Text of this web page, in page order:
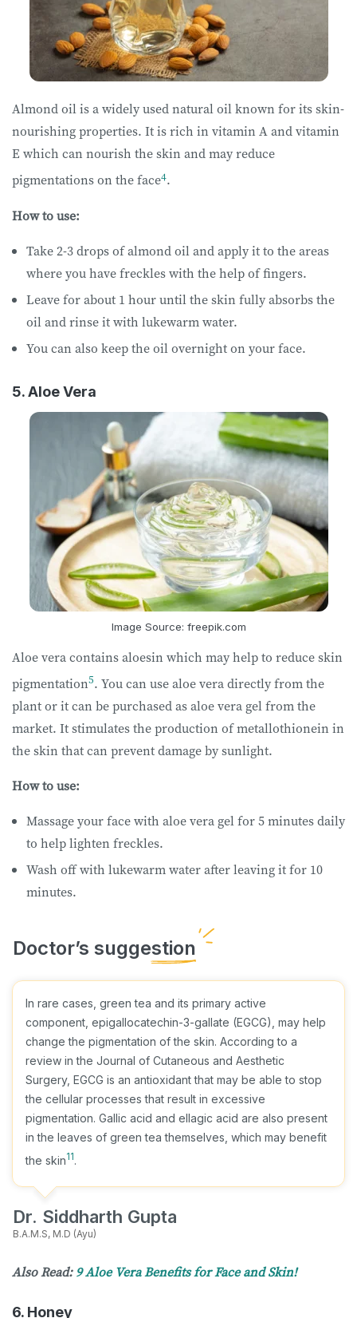
Almond oil is a widely used natural oil known for its skin-
nourishing properties. It is rich in vitamin A and vitamin
E which can nourish the skin and may reduce
pigmentations on the face4.
How to use:
Take 2-3 drops of almond oil and apply it to the areas
where you have freckles with the help of fingers.
Leave for about 1 hour until the skin fully absorbs the
oil and rinse it with lukewarm water.
You can also keep the oil overnight on your face.
5. Aloe Vera
Image Source: freepik.com
Aloe vera contains aloesin which may help to reduce skin
pigmentation5. You can use aloe vera directly from the
plant or it can be purchased as aloe vera gel from the
market. It stimulates the production of metallothionein in
the skin that can prevent damage by sunlight.
How to use:
Massage your face with aloe vera gel for 5 minutes daily
to help lighten freckles.
Wash off with lukewarm water after leaving it for 10
minutes.
In rare cases, green tea and its primary active
component, epigallocatechin-3-gallate (EGCG), may help
change the pigmentation of the skin. According to a
review in the Journal of Cutaneous and Aesthetic
Surgery, EGCG is an antioxidant that may be able to stop
the cellular processes that result in excessive
pigmentation. Gallic acid and ellagic acid are also present
in the leaves of green tea themselves, which may benefit
the skin11 .
Dr. Siddharth Gupta
B.A.M.S, M.D (Ayu)
Also Read:9 Aloe Vera Benefits for Face and Skin!
6. Honey